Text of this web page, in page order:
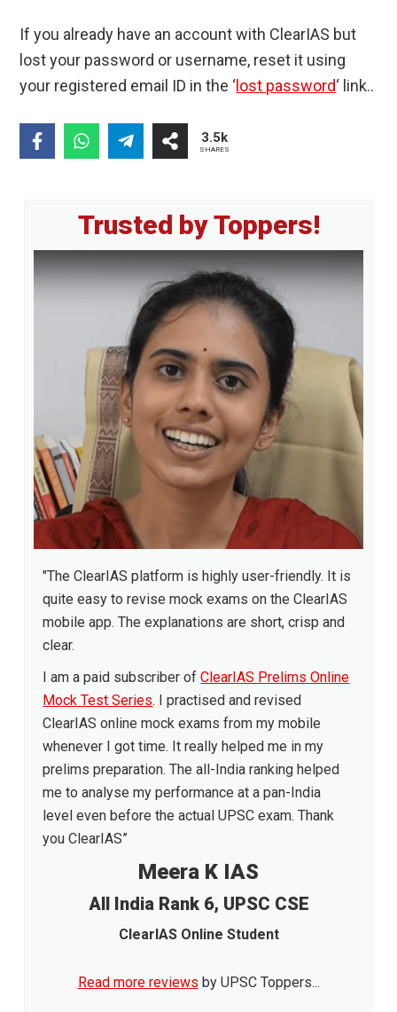
If you already have an account with ClearIAS but
lost your password or username, reset it using
your registered email ID in the ‘ lost password‘ link..
3.5k
SHARES
Primary
Sidebar
Trusted by Toppers!
"The ClearIAS platform is highly user-friendly. It is
quite easy to revise mock exams on the ClearIAS
mobile app. The explanations are short, crisp and
clear.
I am a paid subscriber ofClearIAS Prelims Online
Mock Test Series. I practised and revised
ClearIAS online mock exams from my mobile
whenever I got time. It really helped me in my
prelims preparation. The all-India ranking helped
me to analyse my performance at a pan-India
level even before the actual UPSC exam. Thank
you ClearIAS”
Meera K IAS
All India Rank 6, UPSC CSE
ClearIAS Online Student
Read more reviews by UPSC Toppers...